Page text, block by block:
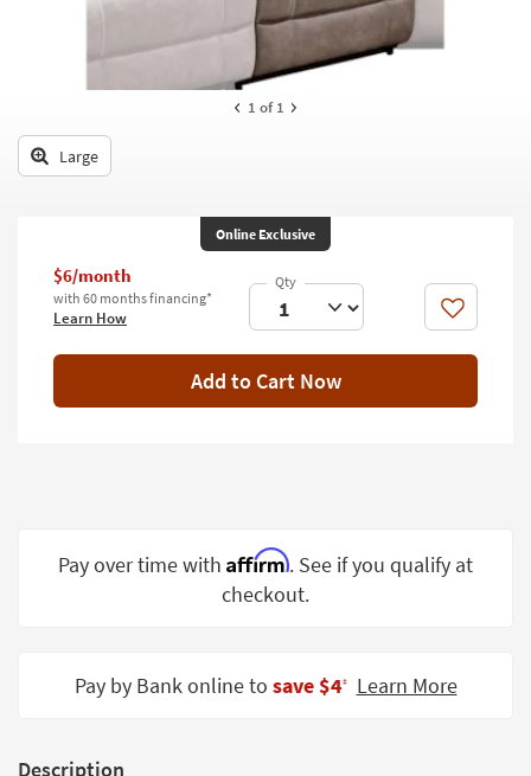
Trending
Searches.
Rugs
Bathroom
Wall Art
Inspiration
Room
Contract
1 of 1
Large
Online Exclusive
$6/month
with 60 months financing*
Learn How Like
Add to Cart Now
Pay over time with Affirm. See if you qualify at
checkout.
Pay by Bank online to save $4‡ Learn More
Description